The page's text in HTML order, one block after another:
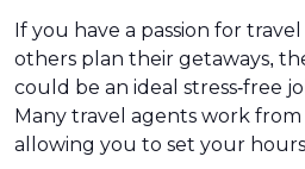
If you have a passion for
others plan their getaways,
could be an ideal stress-free
Many travel agents work
allowing you to set your